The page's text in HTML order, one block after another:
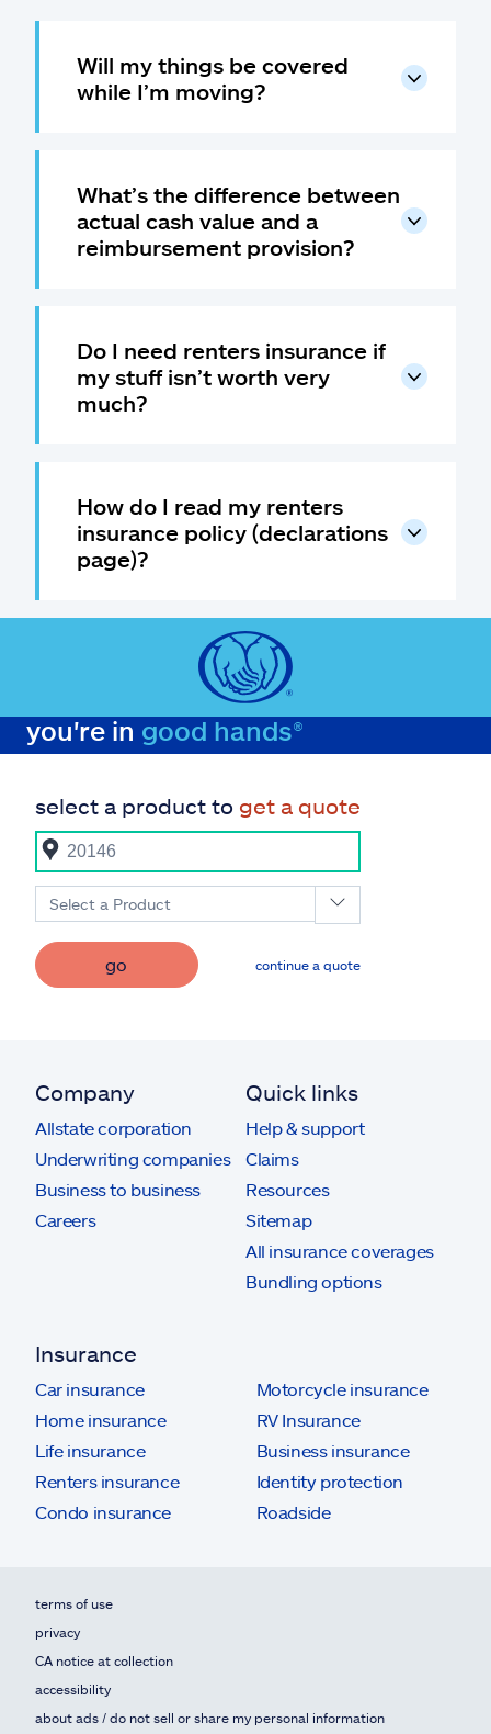
Will my things be covered
while I’m moving?
What’s the difference between
actual cash value and a
reimbursement provision?
Do I need renters insurance if
my stuff isn’t worth very
much?
How do I read my renters
insurance policy (declarations
page)?
you're in good hands®
select a product to get a quote
Select a Product
go continue a quote
Company
Allstate corporation
Underwriting companies
Business to business
Careers
Quick links
Help & support
Claims
Resources
Sitemap
All insurance coverages
Bundling options
Insurance
Car insurance
Home insurance
Life insurance
Renters insurance
Condo insurance
Motorcycle insurance
RV Insurance
Business insurance
Identity protection
Roadside
terms of use
privacy
CA notice at collection
accessibility
about ads / do not sell or share my personal information